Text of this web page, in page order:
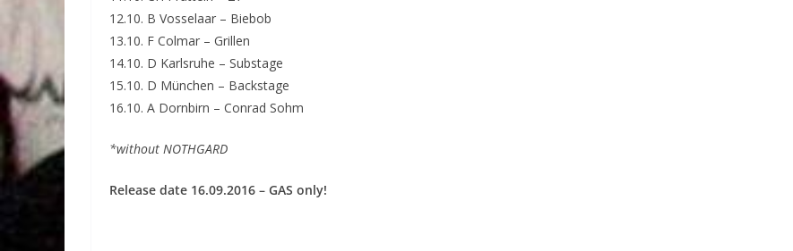
12.10. B Vosselaar – Biebob
13.10. F Colmar – Grillen
14.10. D Karlsruhe – Substage
15.10. D München – Backstage
16.10. A Dornbirn – Conrad Sohm
*without NOTHGARD
Release date 16.09.2016 – GAS only!